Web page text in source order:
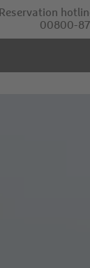
Reservation
00800-